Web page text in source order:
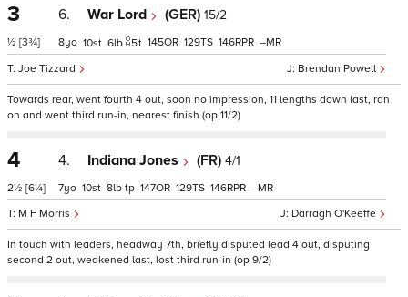
3
½ [3¾]
6. War Lord (GER) 15/2
Brendan Powell
Joe Tizzard
8 10 6 5t 145 129 146 –
Towards rear, went fourth 4 out, soon no impression, 11 lengths down last, ran
on and went third run-in, nearest finish (op 11/2)
4
2½ [6¼]
4. Indiana Jones (FR) 4/1
Darragh O'Keeffe
M F Morris
7 10 8 tp 147 129 146 –
In touch with leaders, headway 7th, briefly disputed lead 4 out, disputing
second 2 out, weakened last, lost third run-in (op 9/2)